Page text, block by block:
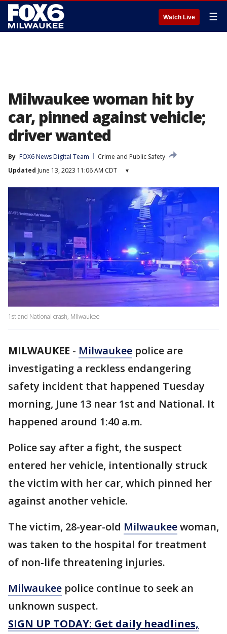
Watch Live ☰
Milwaukee woman hit by
car, pinned against vehicle;
driver wanted
By FOX6 News Digital Team
Crime and Public Safety
Updated June 13, 2023 11:06 AM CDT ▾
1st and National crash, Milwaukee
MILWAUKEE - Milwaukee police are
investigating a reckless endangering
safety incident that happened Tuesday
morning, June 13 near 1st and National. It
happened around 1:40 a.m.
Police say after a fight, the suspect
entered her vehicle, intentionally struck
the victim with her car, which pinned her
against another vehicle.
The victim, 28-year-old Milwaukeewoman,
was taken to the hospital for treatment
of non-life threatening injuries.
Milwaukee police continue to seek an
unknown suspect.
SIGN UP TODAY: Get daily headlines,